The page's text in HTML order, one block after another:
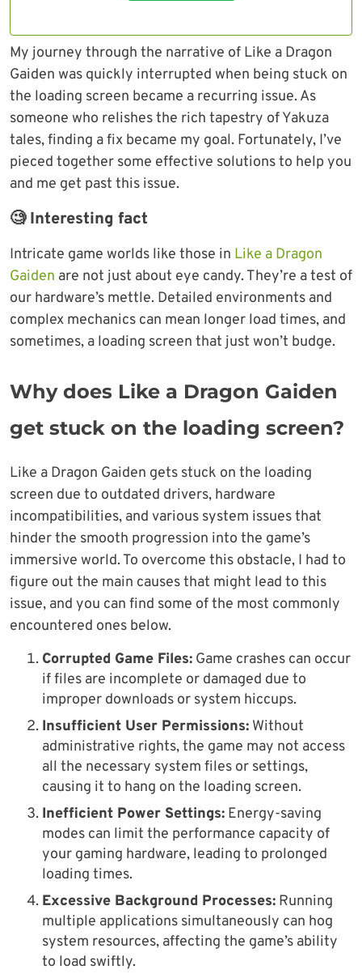
My journey through the narrative of Like a Dragon
Gaiden was quickly interrupted when being stuck on
the loading screen became a recurring issue. As
someone who relishes the rich tapestry of Yakuza
tales, finding a fix became my goal. Fortunately, I’ve
pieced together some effective solutions to help you
and me get past this issue.
🧐 Interesting fact
Intricate game worlds like those in Like a Dragon
Gaiden are not just about eye candy. They’re a test of
our hardware’s mettle. Detailed environments and
complex mechanics can mean longer load times, and
sometimes, a loading screen that just won’t budge.
Why does Like a Dragon Gaiden
get stuck on the loading screen?
Like a Dragon Gaiden gets stuck on the loading
screen due to outdated drivers, hardware
incompatibilities, and various system issues that
hinder the smooth progression into the game’s
immersive world. To overcome this obstacle, I had to
figure out the main causes that might lead to this
issue, and you can find some of the most commonly
encountered ones below.
Corrupted Game Files: Game crashes can occur
if files are incomplete or damaged due to
improper downloads or system hiccups.
Insufficient User Permissions: Without
administrative rights, the game may not access
all the necessary system files or settings,
causing it to hang on the loading screen.
Inefficient Power Settings: Energy-saving
modes can limit the performance capacity of
your gaming hardware, leading to prolonged
loading times.
Excessive Background Processes: Running
multiple applications simultaneously can hog
system resources, affecting the game’s ability
to load swiftly.